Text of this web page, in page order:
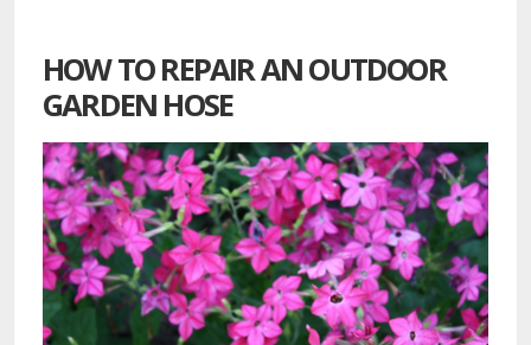
HOW TO REPAIR AN OUTDOOR
GARDEN HOSE